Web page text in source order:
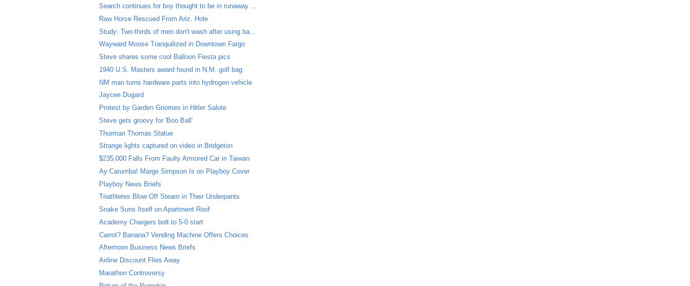
Search continues for boy thought to be in runaway ...
Raw Horse Rescued From Ariz. Hole
Study: Two-thirds of men don't wash after using ba...
Wayward Moose Tranquilized in Downtown Fargo
Steve shares some cool Balloon Fiesta pics
1940 U.S. Masters award found in N.M. golf bag
NM man turns hardware parts into hydrogen vehicle
Jaycee Dugard
Protest by Garden Gnomes in Hitler Salute
Steve gets groovy for 'Boo Ball'
Thurman Thomas Statue
Strange lights captured on video in Bridgeton
$235,000 Falls From Faulty Armored Car in Taiwan
Ay Carumba! Marge Simpson Is on Playboy Cover
Playboy News Briefs
Triathletes Blow Off Steam in Their Underpants
Snake Suns Itself on Apartment Roof
Academy Chargers bolt to 5-0 start
Carrot? Banana? Vending Machine Offers Choices
Afternoon Business News Briefs
Airline Discount Flies Away
Marathon Controversy